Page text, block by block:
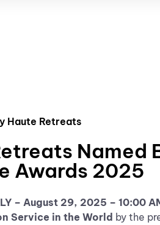
Haute Retreats
Named
Awards 2025
– August 29, 2025 – 10:00
Service in the World by the